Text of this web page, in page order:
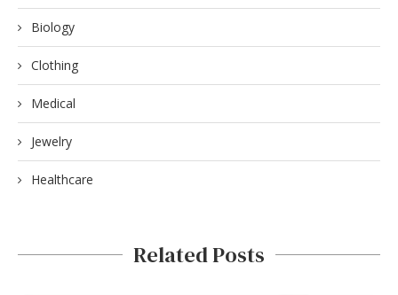
Biology
Clothing
Medical
Jewelry
Healthcare
Related Posts